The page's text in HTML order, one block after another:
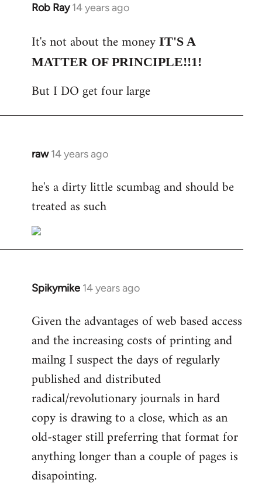
Rob Ray 14 years ago
In
to
libcom.org
It's not about the money IT'S A
MATTER OF PRINCIPLE!!1!
But I DO get four large
raw 14 years ago
In
to
Welcome
libcom.org
he's a dirty little scumbag and should be
treated as such
Spikymike 14 years ago
In
to
Welcome
libcom.org
Given the advantages of web based access
and the increasing costs of printing and
mailng I suspect the days of regularly
published and distributed
radical/revolutionary journals in hard
copy is drawing to a close, which as an
old-stager still preferring that format for
anything longer than a couple of pages is
disapointing.